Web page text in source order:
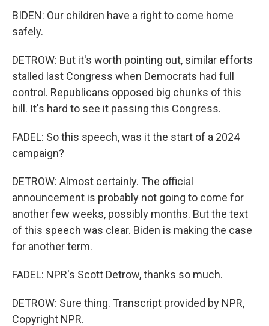
BIDEN: Our children have a right to come home
safely.
DETROW: But it's worth pointing out, similar efforts
stalled last Congress when Democrats had full
control. Republicans opposed big chunks of this
bill. It's hard to see it passing this Congress.
FADEL: So this speech, was it the start of a 2024
campaign?
DETROW: Almost certainly. The official
announcement is probably not going to come for
another few weeks, possibly months. But the text
of this speech was clear. Biden is making the case
for another term.
FADEL: NPR's Scott Detrow, thanks so much.
DETROW: Sure thing. Transcript provided by NPR,
Copyright NPR.